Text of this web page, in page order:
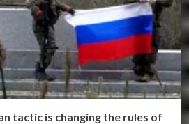
tactic is changing the rules of